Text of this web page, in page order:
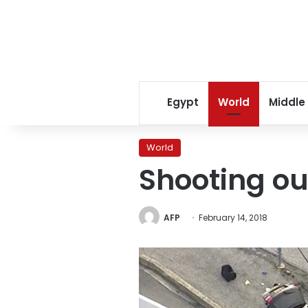
Egypt World Middle
World
Shooting
AFP February 14, 2018